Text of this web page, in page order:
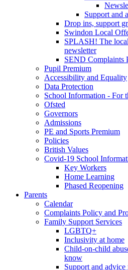
Support and
Drop ins, support
Swindon Local
SPLASH! The
newsletter
SEND Complaints
Pupil Premium
Accessibility and Equality
Data Protection
School Information - For
Ofsted
Governors
Admissions
PE and Sports Premium
Policies
British Values
Covid-19 School
Key Workers
Home Learning
Phased Reopening
Parents
Calendar
Complaints Policy and
Family Support Services
LGBTQ+
Inclusivity at home
Child-on-child
know
Support and